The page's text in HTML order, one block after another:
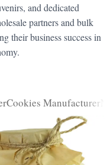
and dedicated
partners and bulk
their business success in
Cookies Manufacturer